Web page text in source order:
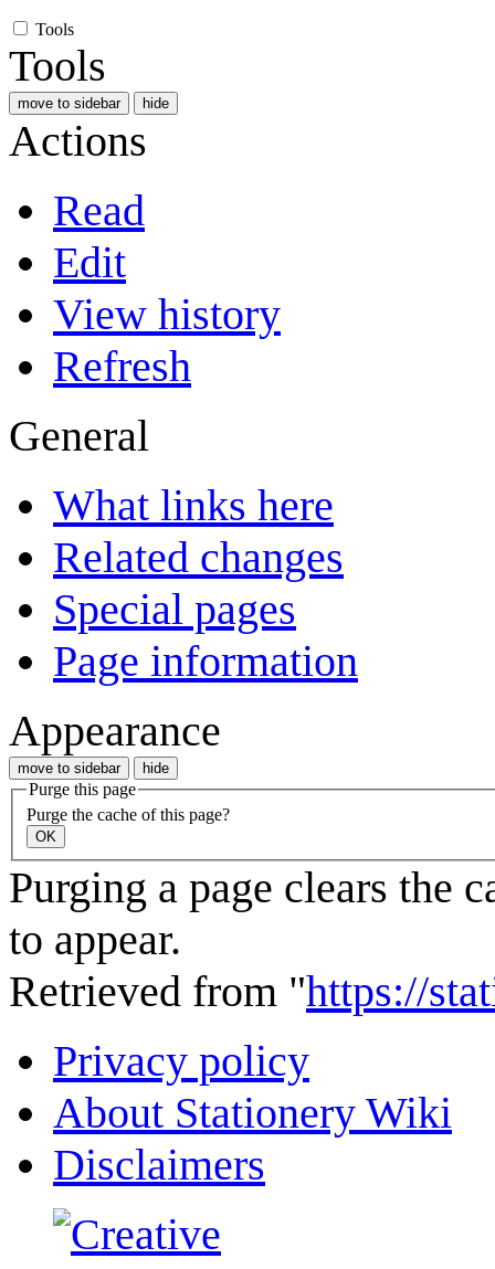
Tools
Tools
move to sidebar hide
Actions
Read
Edit
View history
Refresh
General
What links here
Related changes
Special pages
Page information
Appearance
move to sidebar hide
Purge this page
Purge the cache of this page?
OK
Purging a page clears the
to appear.
Retrieved from "https://
Privacy policy
About Stationery Wiki
Disclaimers